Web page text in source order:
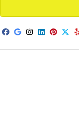
Facebook
Google